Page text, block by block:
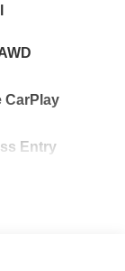
CarPlay
Entry